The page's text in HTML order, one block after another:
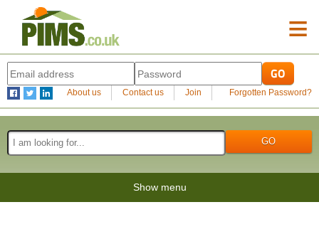
≡
About us Contact us Join Forgotten Password?
Show menu